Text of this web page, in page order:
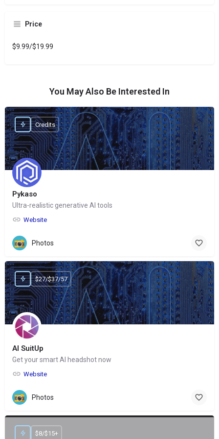
Price
$9.99/$19.99
You May Also Be Interested In
Pykaso
Ultra-realistic generative AI tools
Website
Credits
Photos
AI SuitUp
Get your smart AI headshot now
Website
$27/$37/57
Photos
$8/$15+